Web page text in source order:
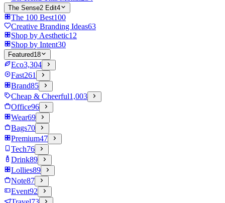
The Sense2 Edit4
The 100 Best100
Creative Branding Ideas63
Shop by Aesthetic12
Shop by Intent30
Featured18
Eco3,304
Fast261
Brand85
Cheap & Cheerful1,003
Office96
Wear69
Bags70
Premium47
Tech76
Drink89
Lollies89
Note87
Event92